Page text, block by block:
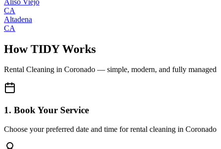
CA
Altadena
CA
How TIDY Works
Rental Cleaning in Coronado — simple, modern, and fully managed
1. Book Your Service
Choose your preferred date and time for rental cleaning in Coronado